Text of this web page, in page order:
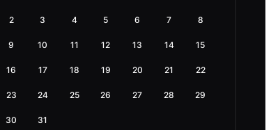
2 3 4 5 6 7 8
9 10 11 12 13 14 15
16 17 18 19 20 21 22
23 24 25 26 27 28 29
30 31